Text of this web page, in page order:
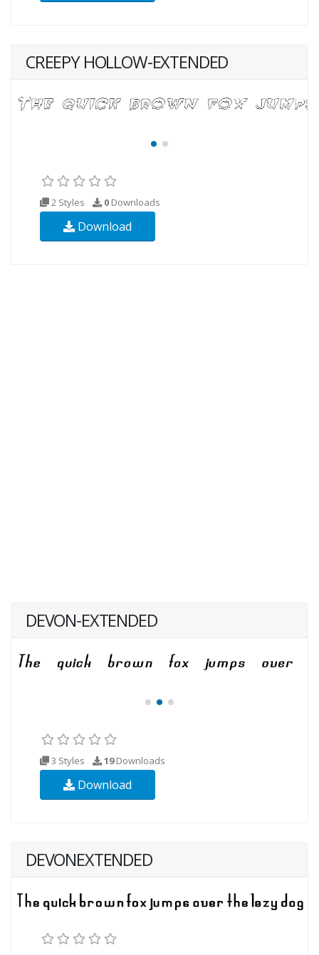
CREEPY HOLLOW-EXTENDED
2 Styles 0 Downloads
Download
DEVON-EXTENDED
3 Styles 19Downloads
Download
DEVONEXTENDED